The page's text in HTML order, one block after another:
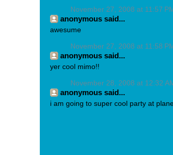
November 27, 2008 at 11:57
anonymous said...
awesume
November 27, 2008 at 11:58
anonymous said...
yer cool mimo!!
November 28, 2008 at 12:32
anonymous said...
i am going to super cool party at